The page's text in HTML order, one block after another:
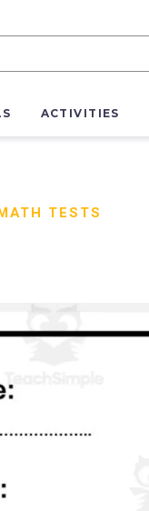
ACTIVITIES
TESTS